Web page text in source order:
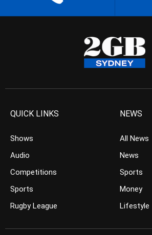
QUICK LINKS
Shows
Audio
Competitions
Sports
Rugby League
NEWS
All News
News
Sports
Money
Lifestyle